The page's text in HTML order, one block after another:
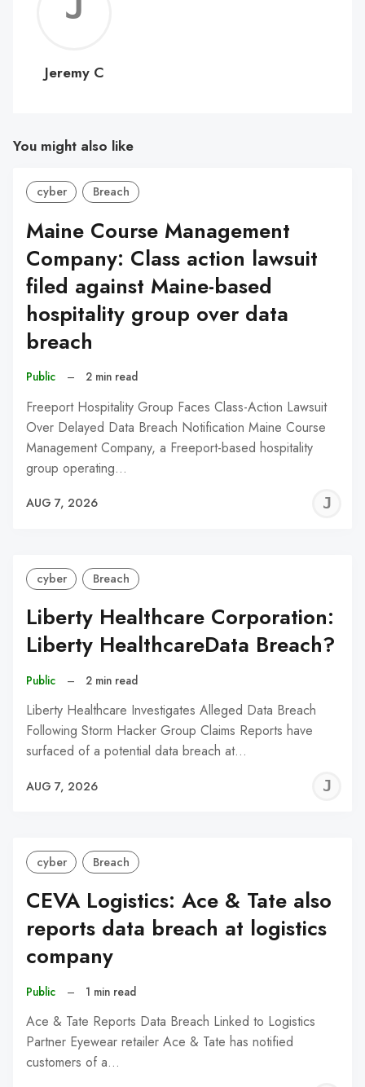
C
Jeremy C
You might also like
cyber Breach
Maine Course Management
Company: Class action lawsuit
filed against Maine-based
hospitality group over data
breach
Public – 2 min read
Freeport Hospitality Group Faces Class-Action Lawsuit
Over Delayed Data Breach Notification Maine Course
Management Company, a Freeport-based hospitality
group operating…
AUG 7, 2026
cyber Breach
Liberty Healthcare Corporation:
Liberty HealthcareData Breach?
Public – 2 min read
Liberty Healthcare Investigates Alleged Data Breach
Following Storm Hacker Group Claims Reports have
surfaced of a potential data breach at…
AUG 7, 2026
cyber Breach
CEVA Logistics: Ace & Tate also
reports data breach at logistics
company
Public – 1 min read
Ace & Tate Reports Data Breach Linked to Logistics
Partner Eyewear retailer Ace & Tate has notified
customers of a…